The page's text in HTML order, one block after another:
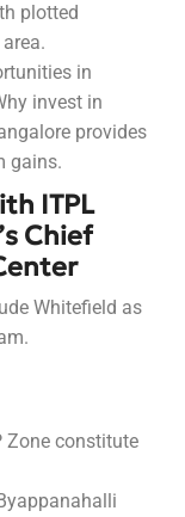
plotted
in
invest in
provides
gains.
ITPL
Chief
Whitefield as
Zone constitute